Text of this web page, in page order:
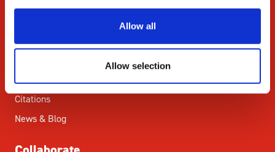
Allow all
Allow selection
Careers
STEM
Resources
Citations
News & Blog